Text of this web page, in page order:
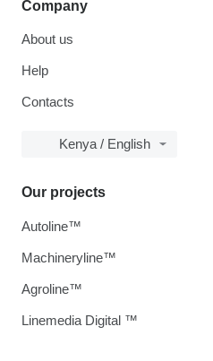
Company
About us
Help
Contacts
Kenya / English
Our projects
Autoline™
Machineryline™
Agroline™
Linemedia Digital ™